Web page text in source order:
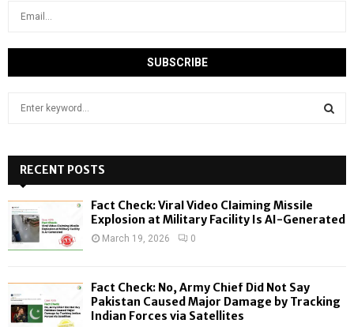
h
f
o
:
H
RECENT POSTS
Fact Check: Viral Video Claiming Missile
Explosion at Military Facility Is AI-Generated
March 19, 2026 0
Fact Check: No, Army Chief Did Not Say
Pakistan Caused Major Damage by Tracking
Indian Forces via Satellites